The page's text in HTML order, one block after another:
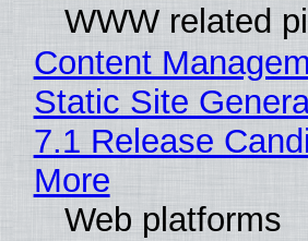
WWW related
Content
Static Site
7.1 Release
More
Web platforms